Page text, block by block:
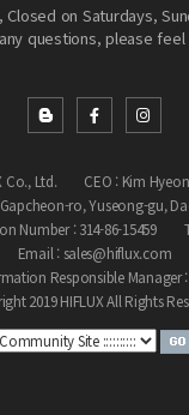
Closed on Saturdays,
questions, please
Co., Ltd.
CEO : Kim
Gapcheon-ro, Yuseong-gu,
Number : 314-86-15459
Email : sales@hiflux.com
Responsible Manager
2019 HIFLUX All Rights